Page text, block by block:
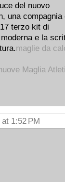
del nuovo
una compagnia
terzo kit di
e la
maglie da
Maglia
1:52 PM